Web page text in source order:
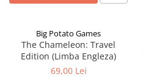
Big Potato Games
The Chameleon: Travel
Edition (Limba Engleza)
69,00 Lei